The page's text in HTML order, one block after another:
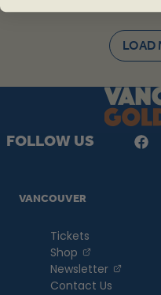
LOAD
FOLLOW US
VANCOUVER
Tickets
Shop
, opens in a
Newsletter
,
Contact Us